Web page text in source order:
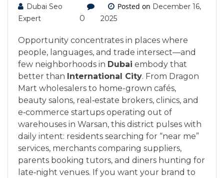
Dubai Seo
Expert
0
Posted on December 16,
2025
Opportunity concentrates in places where
people, languages, and trade intersect—and
few neighborhoods in Dubai embody that
better than International City. From Dragon
Mart wholesalers to home-grown cafés,
beauty salons, real‑estate brokers, clinics, and
e‑commerce startups operating out of
warehouses in Warsan, this district pulses with
daily intent: residents searching for “near me”
services, merchants comparing suppliers,
parents booking tutors, and diners hunting for
late‑night venues. If you want your brand to